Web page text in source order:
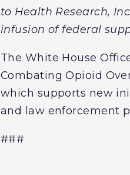
to Health Research,
infusion of federal
The White House
Combating Opioid
which supports new
and law enforcement
###